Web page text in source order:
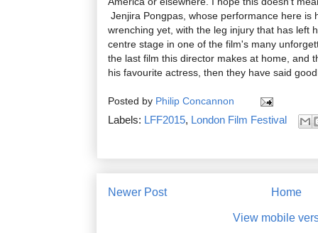
Jenjira Pongpas, whose performance here is
wrenching yet, with the leg injury that has left
centre stage in one of the film's many
the last film this director makes at home, and
his favourite actress, then they have said
Posted by Philip Concannon
Labels: LFF2015, London Film Festival
Newer Post Home
View mobile